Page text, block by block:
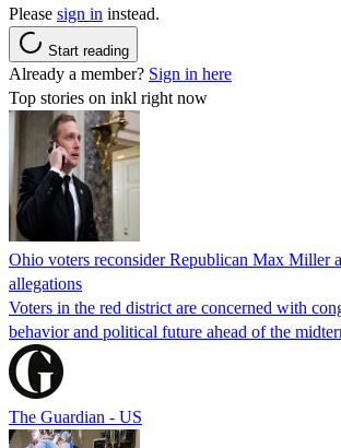
Please sign in instead.
Start reading
Already a member? Sign in here
Top stories on inkl right now
Ohio voters reconsider Republican Max Miller
allegations
Voters in the red district are concerned with
behavior and political future ahead of the
The Guardian - US